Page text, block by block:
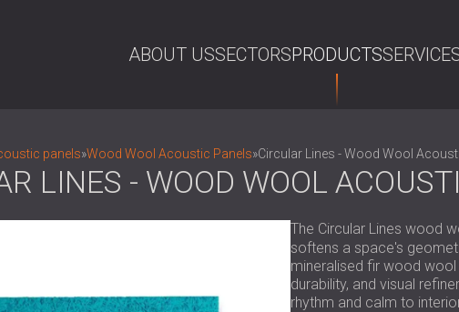
ABOUT USSECTORSPRODUCTS
panels»Wood Wool Acoustic Panels»Circular Lines - Wood Wool
LINES - WOOD WOOL
The Circular Lines wood
softens a space's
mineralised fir wood
durability, and visual
rhythm and calm to